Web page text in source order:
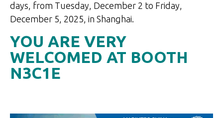
days, from Tuesday, December 2 to Friday,
December 5, 2025, in Shanghai.
YOU ARE VERY
WELCOMED AT BOOTH
N3C1E